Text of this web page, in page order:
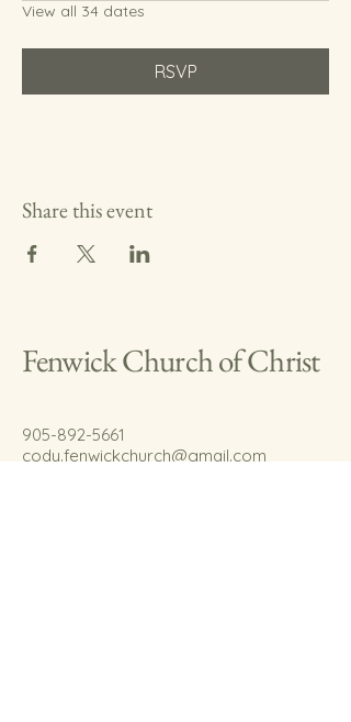
View all 34 dates
RSVP
Share this event
Fenwick Church of Christ
905-892-5661
cody.fenwickchurch@gmail.com